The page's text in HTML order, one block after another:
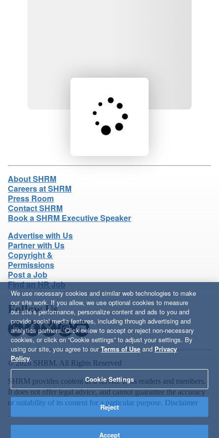
Loading product details...
About SHRM
Careers at SHRM
Press Room
Contact SHRM
Book a SHRM Executive Speaker
Advertise with Us
Partner with Us
Copyright &
Permissions
Post a Job
Find an HR Job
Follow Us
© 2026 SHRM. All Rights Reserved
SHRM provides content as a service to its readers and members.
It does not offer legal advice, and cannot guarantee the accuracy
or suitability of its content for a particular purpose. Disclaimer
We use necessary cookies and similar web technologies to make
our site work. If you allow, we use optional cookies to measure
our site’s performance, personalize content and ads to you and
provide social media features, including through advertising and
analytics partners. Click below to accept or reject non-necessary
cookies, or click on “Cookie settings” to adjust your settings. By
using our site, you agree to ourTerms of Use and Privacy
Policy.
Cookie Settings
Reject
Accept